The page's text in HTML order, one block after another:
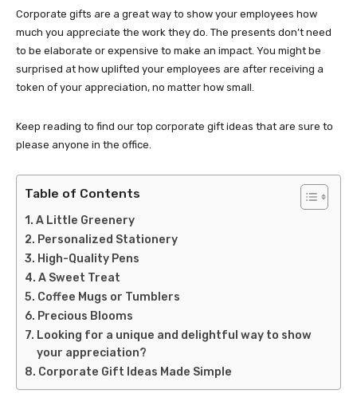
Corporate gifts are a great way to show your employees how
much you appreciate the work they do. The presents don’t need
to be elaborate or expensive to make an impact. You might be
surprised at how uplifted your employees are after receiving a
token of your appreciation, no matter how small.
Keep reading to find our top corporate gift ideas that are sure to
please anyone in the office.
Table of Contents
A Little Greenery
Personalized Stationery
High-Quality Pens
A Sweet Treat
Coffee Mugs or Tumblers
Precious Blooms
Looking for a unique and delightful way to show
your appreciation?
Corporate Gift Ideas Made Simple